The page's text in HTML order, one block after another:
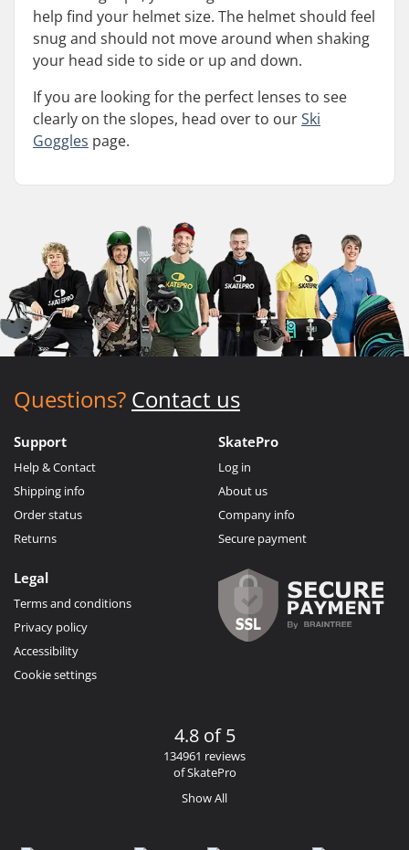
help find your helmet size. The helmet should feel
snug and should not move around when shaking
your head side to side or up and down.
If you are looking for the perfect lenses to see
clearly on the slopes, head over to ourSki
Goggles page.
Questions? Contact us
Support
Help & Contact
Shipping info
Order status
Returns
SkatePro
Log in
About us
Company info
Secure payment
Legal
Terms and conditions
Privacy policy
Accessibility
Cookie settings
4.8 of 5
134961 reviews
of SkatePro
Show All